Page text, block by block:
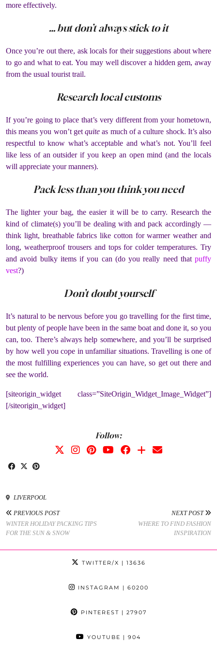
more effectively.
… but don’t always stick to it
Once you’re out there, ask locals for their suggestions about where
to go and what to eat. You may well discover a hidden gem, away
from the usual tourist trail.
Research local customs
If you’re going to place that’s very different from your hometown,
this means you won’t getquite as much of a culture shock. It’s also
respectful to know what’s acceptable and what’s not. You’ll feel
like less of an outsider if you keep an open mind (and the locals
will appreciate your manners).
Pack less than you think you need
The lighter your bag, the easier it will be to carry. Research the
kind of climate(s) you’ll be dealing with and pack accordingly —
think light, breathable fabrics like cotton for warmer weather and
long, weatherproof trousers and tops for colder temperatures. Try
and avoid bulky items if you can (do you really need that puffy
vest?)
Don’t doubt yourself
It’s natural to be nervous before you go travelling for the first time,
but plenty of people have been in the same boat and done it, so you
can, too. There’s always help somewhere, and you’ll be surprised
by how well you cope in unfamiliar situations. Travelling is one of
the most fulfilling experiences you can have, so get out there and
see the world.
[siteorigin_widget class=”SiteOrigin_Widget_Image_Widget”]
[/siteorigin_widget]
Follow:
LIVERPOOL
PREVIOUS POST
WINTER HOLIDAY PACKING TIPS
FOR THE SUN & SNOW
NEXT POST
WHERE TO FIND FASHION
INSPIRATION
TWITTER/X | 13636
INSTAGRAM | 60200
PINTEREST | 27907
YOUTUBE | 904